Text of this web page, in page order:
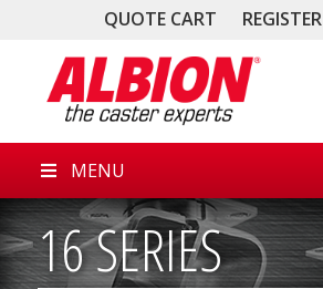
QUOTE CART REGISTER
MENU
16 SERIES